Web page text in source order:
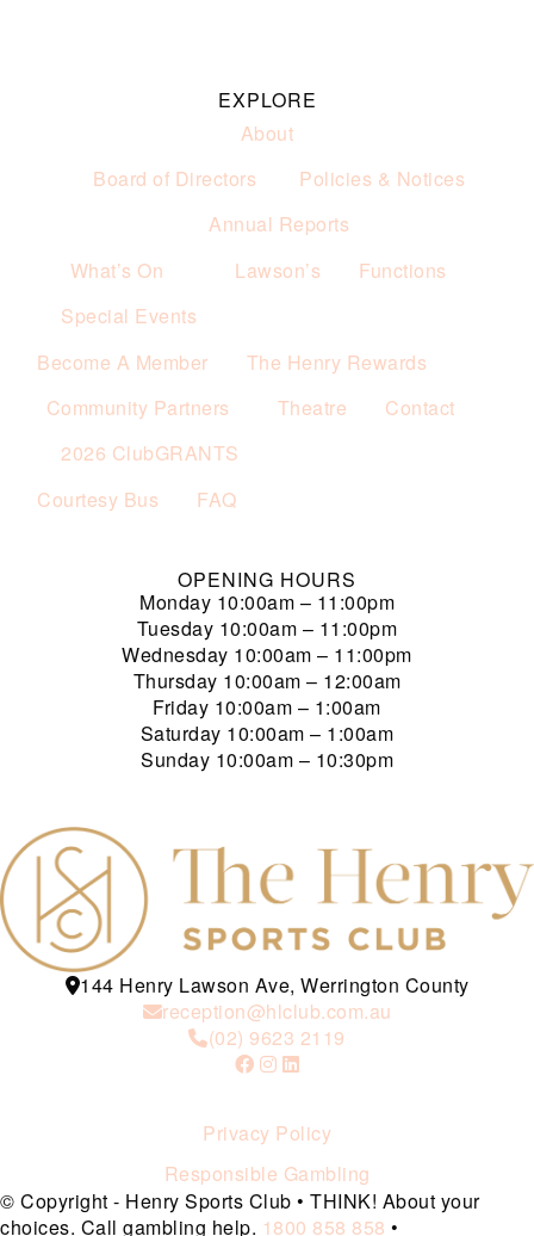
EXPLORE
About
Board of Directors
Policies & Notices
Annual Reports
What’s On
Special Events
Lawson’s Functions
Become A Member
The Henry Rewards
Community Partners
2026 ClubGRANTS
Theatre Contact
Courtesy Bus FAQ
OPENING HOURS
Monday 10:00am – 11:00pm
Tuesday 10:00am – 11:00pm
Wednesday 10:00am – 11:00pm
Thursday 10:00am – 12:00am
Friday 10:00am – 1:00am
Saturday 10:00am – 1:00am
Sunday 10:00am – 10:30pm
144 Henry Lawson Ave, Werrington County
reception@hlclub.com.au
(02) 9623 2119
Privacy Policy
Responsible Gambling
© Copyright - Henry Sports Club • THINK! About your
choices. Call gambling help. 1800 858 858 •